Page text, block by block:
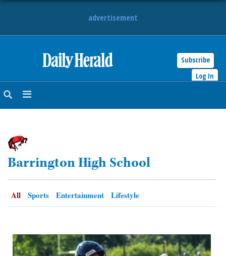
advertisement
Subscribe
Log In
NEWS
SUBURBAN
BUSINESS
ENTERTAINMENT
OPINION
Barrington High School
All Sports Entertainment Lifestyle